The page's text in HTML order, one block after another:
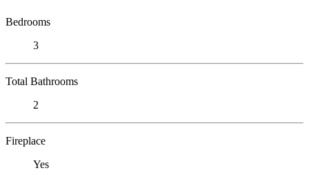
Bedrooms
3
Total Bathrooms
2
Fireplace
Yes